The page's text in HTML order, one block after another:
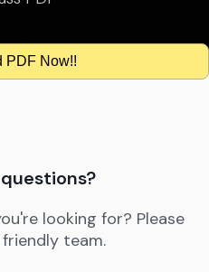
PDF Now!!
looking for? Please
team.